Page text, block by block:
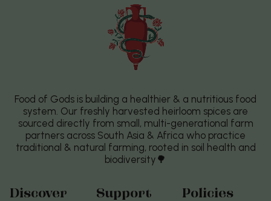
Food of Gods is building a healthier & a nutritious food
system. Our freshly harvested heirloom spices are
sourced directly from small, multi-generational farm
partners across South Asia & Africa who practice
traditional & natural farming, rooted in soil health and
biodiversity🌳
Discover Support Policies